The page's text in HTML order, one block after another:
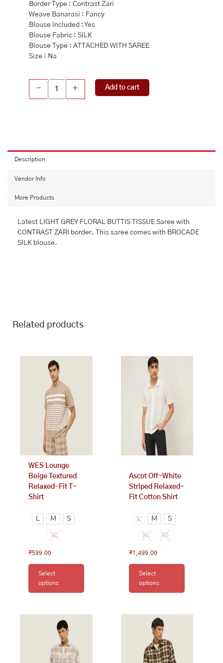
Border Type : Contrast Zari
Weave Banarasi : Fancy
Blouse Included : Yes
Blouse Fabric : SILK
Blouse Type : ATTACHED WITH SAREE
Size : Na
-
LIGHT
Saree
BANARASI
quantity
+ Add to cart
Description
Vendor Info
More Products
Latest LIGHT GREY FLORAL BUTTIS TISSUE Saree with
CONTRAST ZARI border. This saree comes with BROCADE
SILK blouse.
Related products
WES Lounge
Beige Textured
Relaxed-Fit T-
Shirt
L M S
XL
₹599.00
Select
options
product
multiple
variants.
options
chosen
the
product
page
Ascot Off-White
Striped Relaxed-
Fit Cotton Shirt
L M S
XL XS
₹1,499.00
Select
options
product
multiple
options
chosen
product
page
variants.
product
multiple
variants.